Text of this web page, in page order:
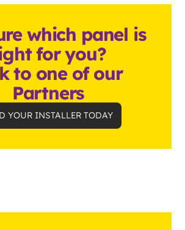
which panel is
for you?
to one of our
Partners
YOUR INSTALLER TODAY